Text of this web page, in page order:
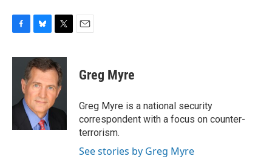
c
o
u
e
s
k
y
i
t
t
e
r
Greg Myre
Greg Myre is a national security
correspondent with a focus on counter-
terrorism.
See stories by Greg Myre